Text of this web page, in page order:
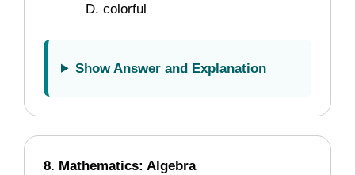
colorful
Show Answer and Explanation
8. Mathematics: Algebra